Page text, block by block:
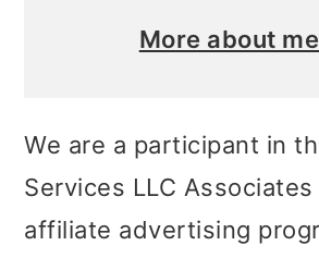
More about
We are a participant in
Services LLC Associates
affiliate advertising